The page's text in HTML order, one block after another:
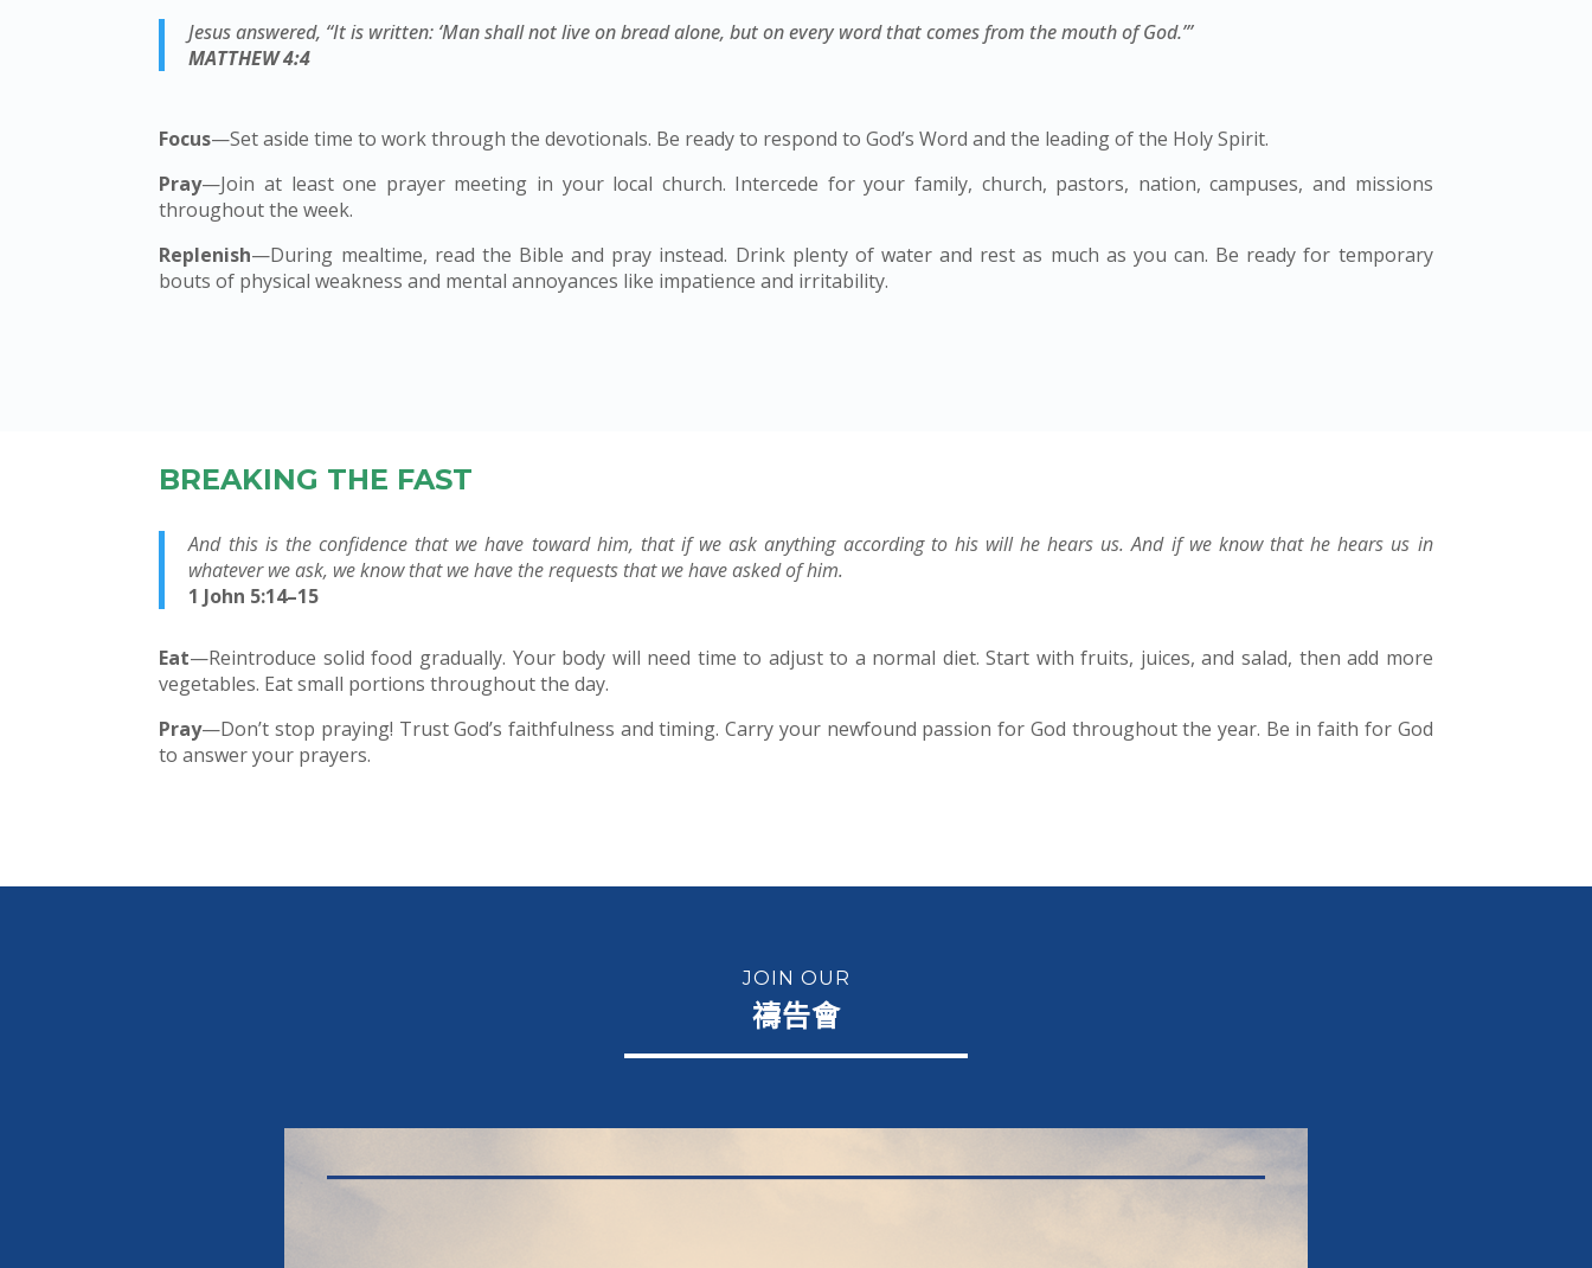
Jesus answered, “It is written: ‘Man shall not live on bread alone, but on every word that comes from the mouth of God.’”
MATTHEW 4:4
Focus—Set aside time to work through the devotionals. Be ready to respond to God’s Word and the leading of the Holy Spirit.
Pray—Join at least one prayer meeting in your local church. Intercede for your family, church, pastors, nation, campuses, and missions
throughout the week.
Replenish—During mealtime, read the Bible and pray instead. Drink plenty of water and rest as much as you can. Be ready for temporary
bouts of physical weakness and mental annoyances like impatience and irritability.
BREAKING THE FAST
And this is the confidence that we have toward him, that if we ask anything according to his will he hears us. And if we know that he hears us in
whatever we ask, we know that we have the requests that we have asked of him.
1 John 5:14–15
Eat—Reintroduce solid food gradually. Your body will need time to adjust to a normal diet. Start with fruits, juices, and salad, then add more
vegetables. Eat small portions throughout the day.
Pray—Don’t stop praying! Trust God’s faithfulness and timing. Carry your newfound passion for God throughout the year. Be in faith for God
to answer your prayers.
JOIN OUR
禱告會